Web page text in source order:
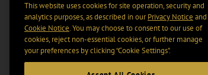
This website uses cookies for site operation, security and
analytics purposes, as described in ourPrivacy Notice and
Cookie Notice. You may choose to consent to our use of
cookies, reject non-essential cookies, or further manage
your preferences by clicking “Cookie Settings".